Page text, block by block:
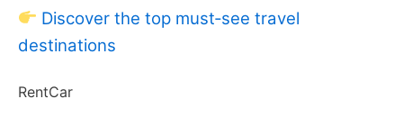
Discover the top must‑see travel
destinations
RentCar